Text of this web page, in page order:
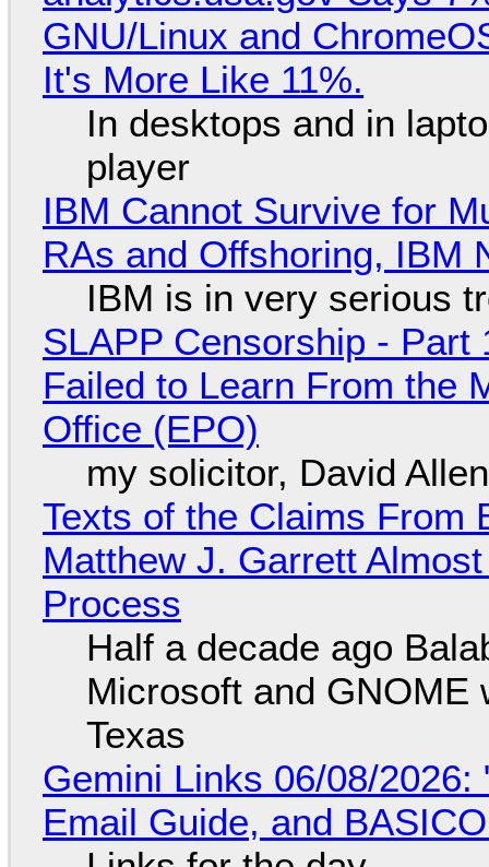
GNU/Linux and
It's More Like 11%.
In desktops and in
player
IBM Cannot Survive for
RAs and Offshoring, IBM
IBM is in very serious
SLAPP Censorship -
Failed to Learn From the
Office (EPO)
my solicitor, David
Texts of the Claims From
Matthew J. Garrett
Process
Half a decade ago
Microsoft and GNOME
Texas
Gemini Links 06/08/2026:
Email Guide, and